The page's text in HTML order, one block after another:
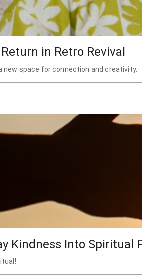
in Retro Revival
space for connection and creativity.
Kindness Into Spiritual